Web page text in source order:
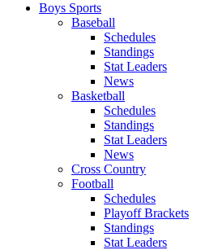
Boys Sports
Baseball
Schedules
Standings
Stat Leaders
News
Basketball
Schedules
Standings
Stat Leaders
News
Cross Country
Football
Schedules
Playoff Brackets
Standings
Stat Leaders